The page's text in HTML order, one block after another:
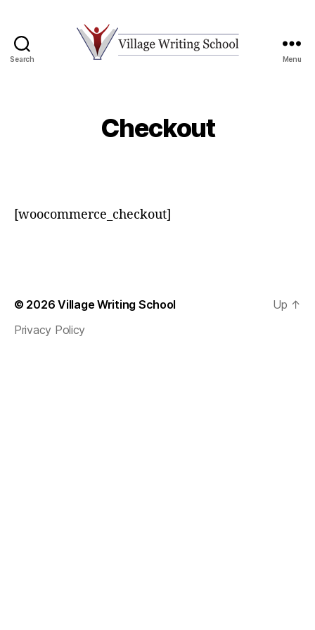
Search Menu
Checkout
[woocommerce_checkout]
© 2026Village Writing School
Privacy Policy
Up ↑